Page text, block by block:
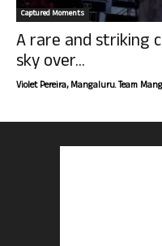
Captured Moments
A rare and striking
sky over...
Violet Pereira, Mangaluru. Team